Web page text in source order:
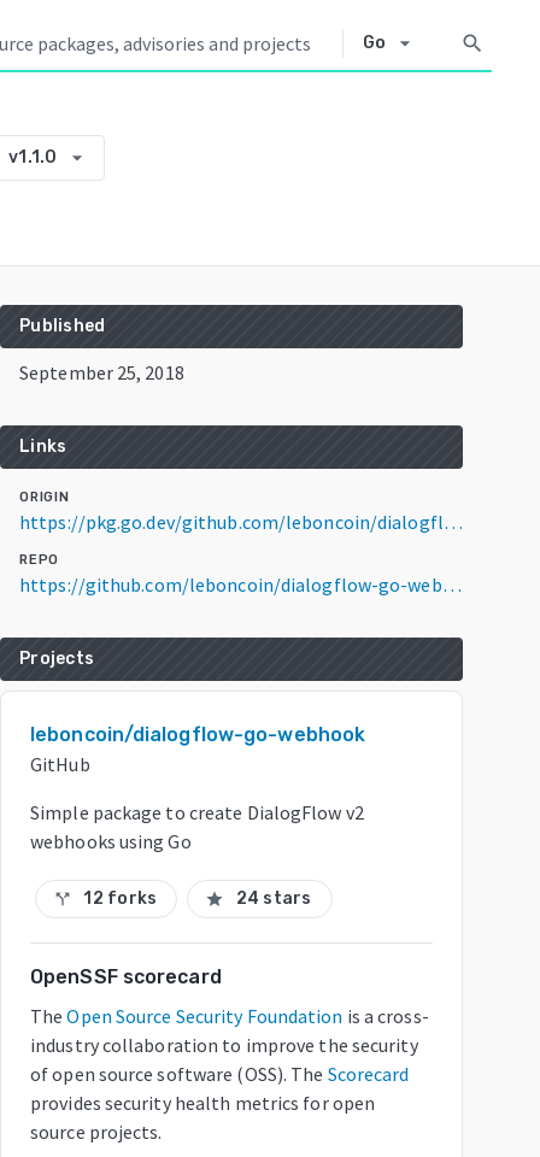
Go arrow_drop_down search
v1.1.0 arrow_drop_down
Published
September 25, 2018
Links
ORIGIN
https://pkg.go.dev/github.com/leboncoin/dialogflow-go-webhook@v1.1.0
REPO
https://github.com/leboncoin/dialogflow-go-webhook
Projects
leboncoin/dialogflow-go-webhook
GitHub
Simple package to create DialogFlow v2
webhooks using Go
call_split 12 forks star 24 stars
OpenSSF scorecard
The Open Source Security Foundation is a cross-
industry collaboration to improve the security
of open source software (OSS). The Scorecard
provides security health metrics for open
source projects.